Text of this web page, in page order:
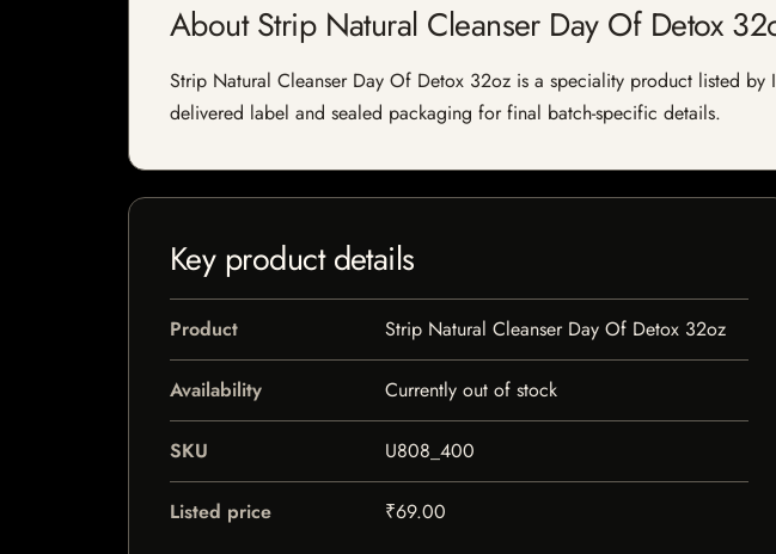
About Strip Natural Cleanser Day Of Detox
Strip Natural Cleanser Day Of Detox 32oz is a speciality product listed
delivered label and sealed packaging for final batch-specific details.
Key product details
Product Strip Natural Cleanser Day Of Detox 32oz
Availability Currently out of stock
SKU U808_400
Listed price ₹69.00